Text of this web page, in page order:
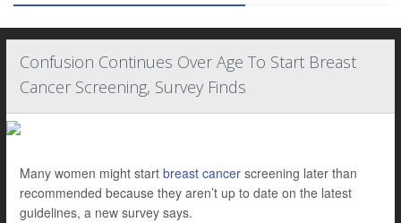
Confusion Continues Over Age To Start Breast
Cancer Screening, Survey Finds
Many women might start breast cancer screening later than
recommended because they aren’t up to date on the latest
guidelines, a new survey says.